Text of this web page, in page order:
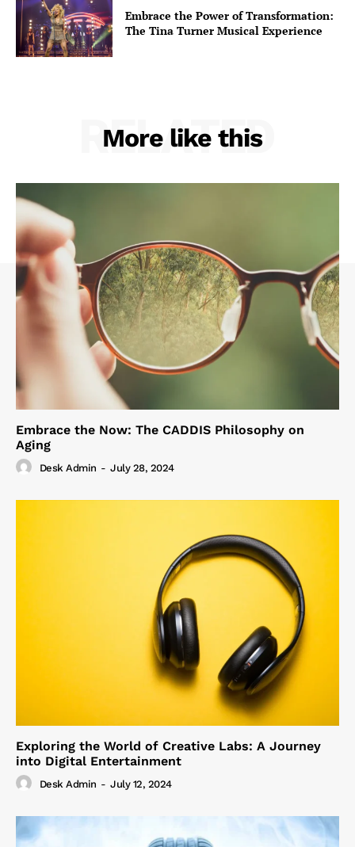
Embrace the Power of Transformation:
The Tina Turner Musical Experience
More like this
RELATED
Embrace the Now: The CADDIS Philosophy on
Aging
Desk Admin - July 28, 2024
Exploring the World of Creative Labs: A Journey
into Digital Entertainment
Desk Admin - July 12, 2024